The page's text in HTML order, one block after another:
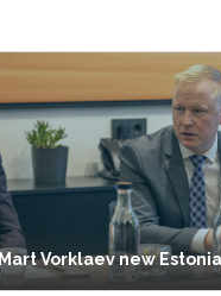
Mart Vorklaev new